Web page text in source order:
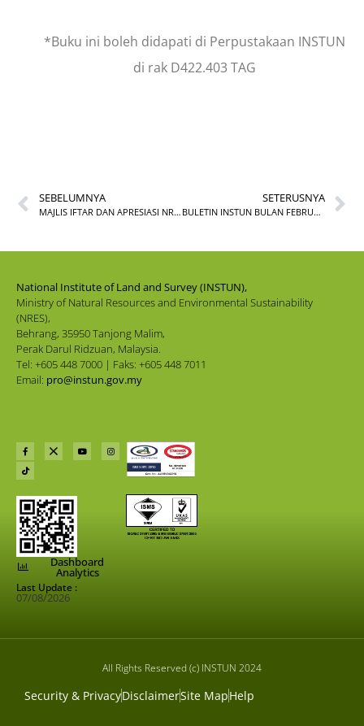
*Buku ini boleh didapati di Perpustakaan INSTUN
di rak D422.403 TAG
SEBELUMNYA
MAJLIS IFTAR DAN APRESIASI NRES 2026
SETERUSNYA
BULETIN INSTUN BULAN FEBRUARI 2026
National Institute of Land and Survey (INSTUN),
Ministry of Natural Resources and Environmental Sustainability
(NRES),
Behrang, 35950 Tanjong Malim,
Perak Darul Ridzuan, Malaysia.
Tel: +605 448 7000 | Faks: +605 448 7011
Email: pro@instun.gov.my
Dashboard
Analytics
Last Update :
07/08/2026
All Rights Reserved (c) INSTUN 2024
Security & PrivacyDisclaimerSite MapHelp